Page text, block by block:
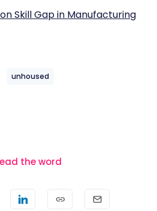
Skill Gap in Manufacturing
unhoused
the word